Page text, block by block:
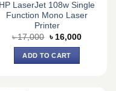
HP LaserJet 108w Single
Function Mono Laser
Printer
৳17,000 Original
price
was:
৳ 17,000.
৳ 16,000Current
ADD TO CART